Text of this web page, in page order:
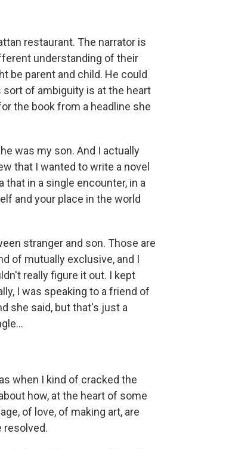
restaurant. The narrator is
understanding of their
be parent and child. He could
sort of ambiguity is at the heart
the book from a headline she
was my son. And I actually
that I wanted to write a novel
in a single encounter, in a
and your place in the world
stranger and son. Those are
of mutually exclusive, and I
really figure it out. I kept
I was speaking to a friend of
she said, but that's just a
when I kind of cracked the
how, at the heart of some
of love, of making art, are
resolved.